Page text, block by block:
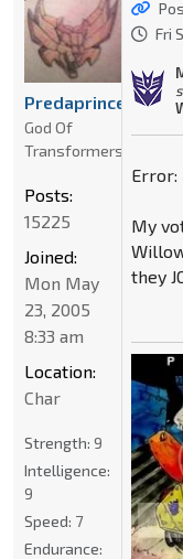
Fri
Error:
My
they
Predaprince
God Of
Transformers
Posts:
15225
Joined:
Mon May
23, 2005
8:33 am
Location:
Char
Strength: 9
Intelligence:
9
Speed: 7
Endurance: